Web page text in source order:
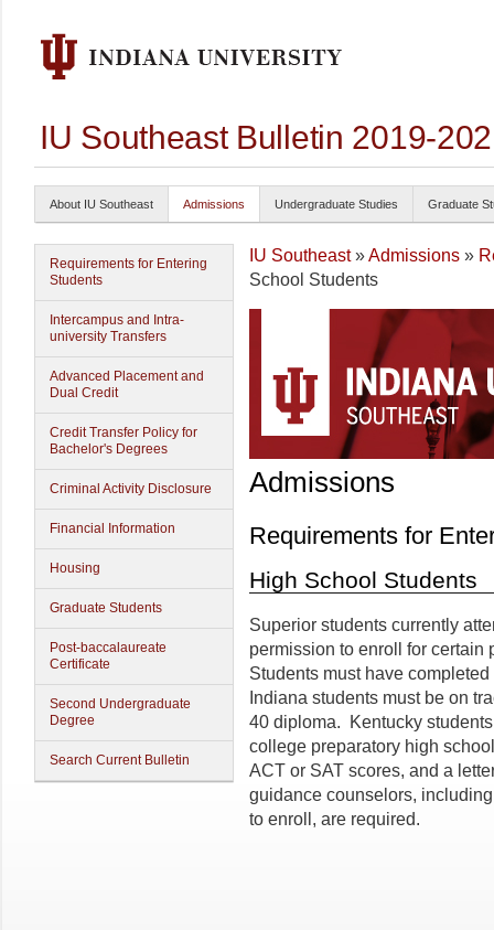
IU Southeast Bulletin 2019-
About IU Southeast Admissions Undergraduate Studies Graduate
Requirements for Entering
Students
Intercampus and Intra-
university Transfers
Advanced Placement and
Dual Credit
Credit Transfer Policy for
Bachelor's Degrees
Criminal Activity Disclosure
Financial Information
Housing
Graduate Students
Post-baccalaureate
Certificate
Second Undergraduate
Degree
Search Current Bulletin
IU Southeast»Admissions »
School Students
Admissions
Requirements for
High School Students
Superior students currently
permission to enroll for certain
Students must have
Indiana students must be on
40 diploma. Kentucky
college preparatory high
ACT or SAT scores, and a
guidance counselors,
to enroll, are required.